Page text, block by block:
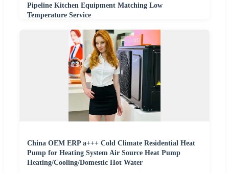
Pipeline Kitchen Equipment Matching Low
Temperature Service
China OEM ERP a+++ Cold Climate Residential Heat
Pump for Heating System Air Source Heat Pump
Heating/Cooling/Domestic Hot Water